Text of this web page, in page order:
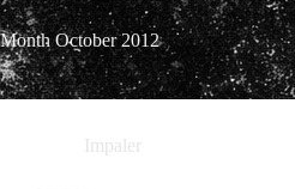
MonthOctober 2012
Impaler